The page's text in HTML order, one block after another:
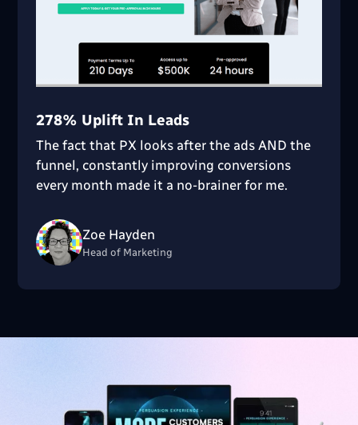
278% Uplift In Leads
The fact that PX looks after the ads AND the
funnel, constantly improving conversions
every month made it a no-brainer for me.
Zoe Hayden
Head of Marketing